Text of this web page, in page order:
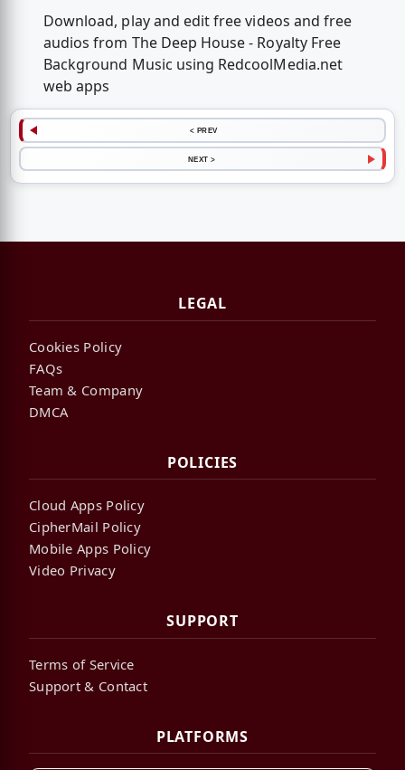
Download, play and edit free videos and free
audios from The Deep House - Royalty Free
Background Music using RedcoolMedia.net
web apps
< PREV
NEXT >
LEGAL
Cookies Policy
FAQs
Team & Company
DMCA
POLICIES
Cloud Apps Policy
CipherMail Policy
Mobile Apps Policy
Video Privacy
SUPPORT
Terms of Service
Support & Contact
PLATFORMS